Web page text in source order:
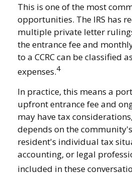
This is one of the most
opportunities. The IRS has
multiple private letter
the entrance fee and
to a CCRC can be classified
expenses.4
In practice, this means a
upfront entrance fee and
may have tax
depends on the
resident's individual tax
accounting, or legal
included in these